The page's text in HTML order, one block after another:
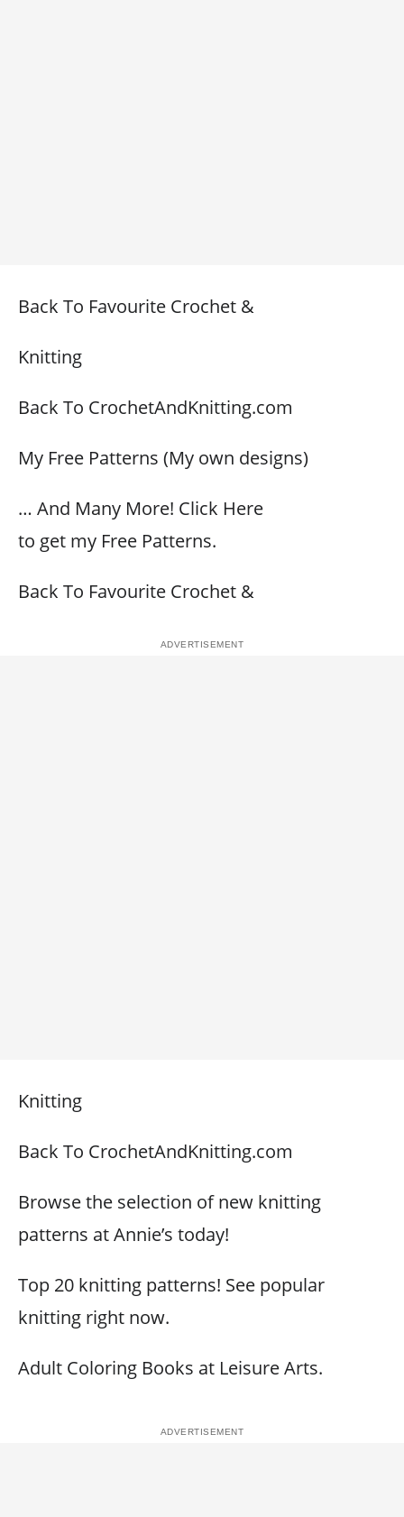
Back To Favourite Crochet &
Knitting
Back To CrochetAndKnitting.com
My Free Patterns (My own designs)
… And Many More! Click Here
to get my Free Patterns.
Back To Favourite Crochet &
Knitting
Back To CrochetAndKnitting.com
Browse the selection of new knitting
patterns at Annie’s today!
Top 20 knitting patterns! See popular
knitting right now.
Adult Coloring Books at Leisure Arts.